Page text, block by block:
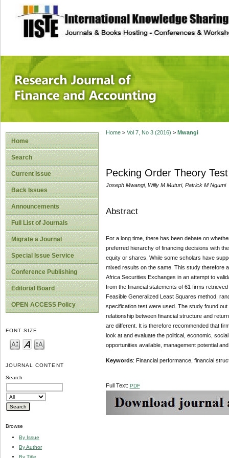
site description
Research
Home
Search
Current Issue
Back Issues
Announcements
Full List of Journals
Migrate a Journal
Special Issue Service
Conference Publishing
Editorial Board
OPEN ACCESS Policy
FONT SIZE
JOURNAL CONTENT
Search
Browse
By Issue
By Author
By Title
Home> Vol 7, No 3 (2016) > Mwangi
Pecking Order Theory
Joseph Mwangi, Willy M Muturi, Patrick M Ngumi
Abstract
For a long time, there has been debate on
preferred hierarchy of financing decisions with
equity or shares. While some scholars have
mixed results on the same. This study therefore
Africa Securities Exchanges in an attempt to
from the financial statements of 61 firms
Feasible Generalized Least Squares method,
specification test were used. The study found
relationship between financial structure and
are different. It is therefore recommended that
look at and evaluate the political, economic,
opportunities available, management potential
Keywords: Financial performance, financial
Full Text: PDF